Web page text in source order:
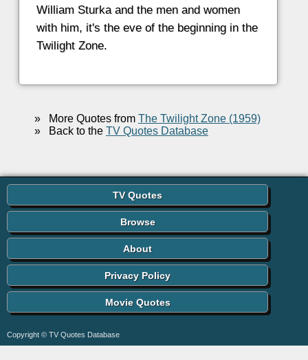
William Sturka and the men and women
with him, it's the eve of the beginning in the
Twilight Zone.
»More Quotes from The Twilight Zone (1959)
»Back to the TV Quotes Database
TV Quotes
Browse
About
Privacy Policy
Movie Quotes
Copyright © TV Quotes Database